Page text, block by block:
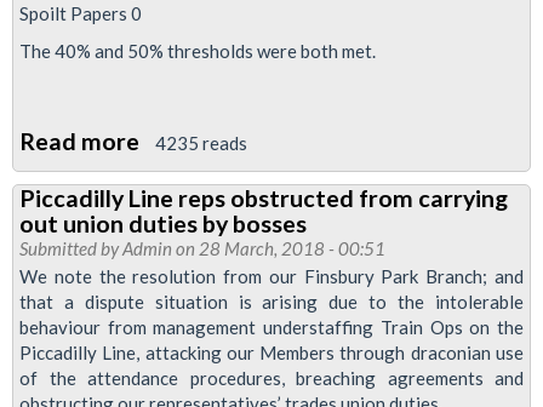
Spoilt Papers 0
The 40% and 50% thresholds were both met.
Read more about
It's
a
yes!
4235 reads
Piccadilly Line reps obstructed from carrying
out union duties by bosses
Submitted byAdmin on 28 March, 2018 - 00:51
We note the resolution from our Finsbury Park Branch; and
that a dispute situation is arising due to the intolerable
behaviour from management understaffing Train Ops on the
Piccadilly Line, attacking our Members through draconian use
of the attendance procedures, breaching agreements and